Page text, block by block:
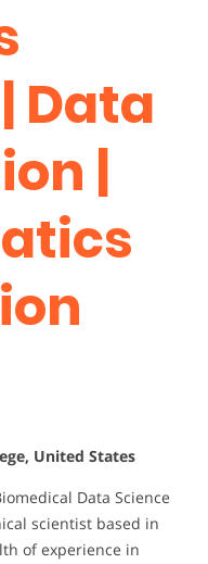
Data
|
United States
Data Science
scientist based in
of experience in